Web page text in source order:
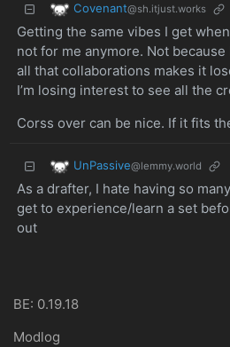
Covenant@sh.itjust.works
Getting the same vibes I get when
not for me anymore. Not because
all that collaborations makes it
I’m losing interest to see all the
Corss over can be nice. If it fits
UnPassive@lemmy.world
As a drafter, I hate having so
get to experience/learn a set
out
BE: 0.19.18
Modlog